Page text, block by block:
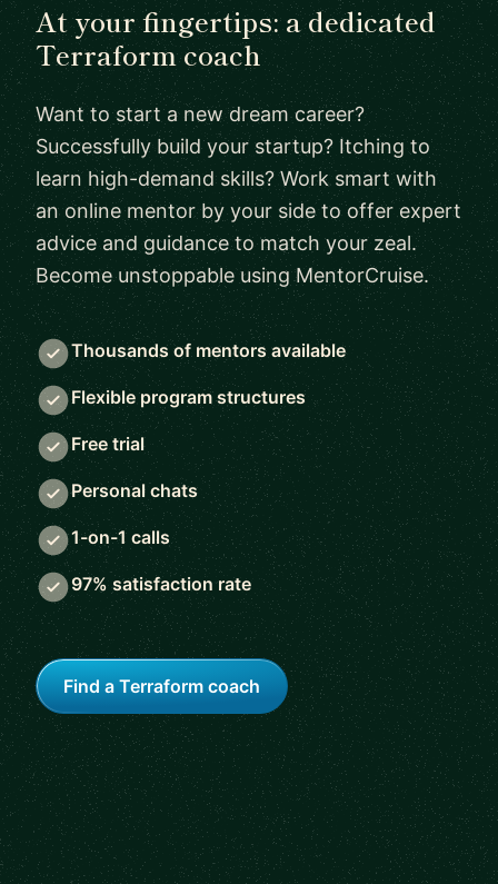
At your fingertips: a dedicated
Terraform coach
Want to start a new dream career?
Successfully build your startup? Itching to
learn high-demand skills? Work smart with
an online mentor by your side to offer expert
advice and guidance to match your zeal.
Become unstoppable using MentorCruise.
Thousands of mentors available
Flexible program structures
Free trial
Personal chats
1-on-1 calls
97% satisfaction rate
Find a Terraform coach